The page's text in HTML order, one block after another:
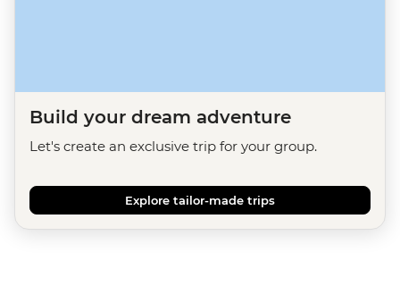
Build your dream adventure
Let's create an exclusive trip for your group.
Explore tailor-made trips